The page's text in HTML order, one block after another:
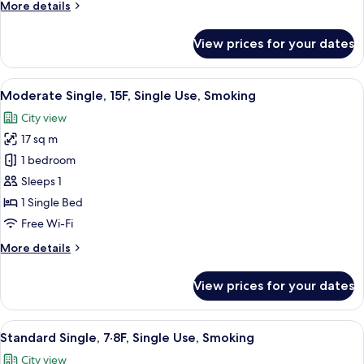
Use,
More details
More
Single,
10-
17F,
Use,
Non
Smoking
View prices for your dates
View
all
photos
for
Moderate
Single,
15F,
Single
Smoking
A hotel room with a large bed, a
6
Moderate Single, 15F, Single Use, Smoking
City view
17 sq m
1 bedroom
Sleeps 1
1 Single Bed
Free Wi-Fi
More details
More
Single,
15F,
Single
View prices for your dates
View
all
A hotel room with a large bed, a sofa,
7
Standard Single, 7·8F, Single Use, Smoking
City view